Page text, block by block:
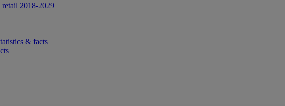
retail 2018-2029
& facts